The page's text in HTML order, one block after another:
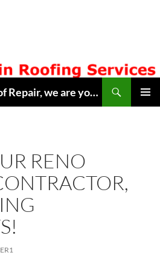
Welcome to Reno Roof Repair, we are your Local Hometown Reno, Sparks Roofing Company. Serving Northern Nevada since 1996. Lic # 42608. Call ( 775 ) 322-7003, for free estimate. Copyright © 2014 Reno Roof Repair.com
RENO